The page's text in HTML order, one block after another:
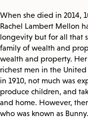
When she died in 2014,
Rachel Lambert Mellon
longevity but for all that
family of wealth and
wealth and property.
richest men in the
in 1910, not much was
produce children, and
and home. However,
who was known as Bunny.